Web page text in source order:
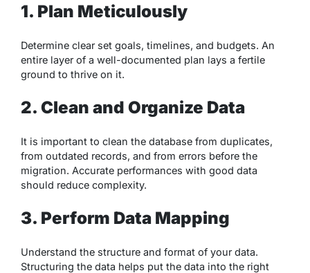
1. Plan Meticulously
Determine clear set goals, timelines, and budgets. An
entire layer of a well-documented plan lays a fertile
ground to thrive on it.
2. Clean and Organize Data
It is important to clean the database from duplicates,
from outdated records, and from errors before the
migration. Accurate performances with good data
should reduce complexity.
3. Perform Data Mapping
Understand the structure and format of your data.
Structuring the data helps put the data into the right